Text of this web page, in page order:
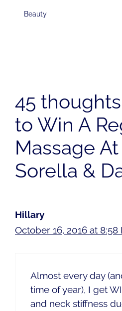
Beauty
45
to Win A
Massage
Sorella &
Hillary
October 16, 2016 at 8:58
Almost every day
time of year), I get
and neck stiffness